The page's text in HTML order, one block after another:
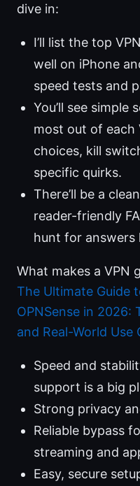
dive in:
I’ll list the top
well on iPhone
speed tests and
You’ll see
most out of each
choices, kill
specific quirks.
There’ll be a
reader-friendly
hunt for answers
What makes a VPN
The Ultimate Guide
OPNSense in 2026:
and Real-World Use
Speed and
support is a big
Strong privacy
Reliable bypass
streaming and
Easy, secure